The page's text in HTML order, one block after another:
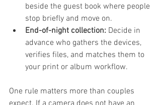
beside the guest book where people
stop briefly and move on.
End-of-night collection: Decide in
advance who gathers the devices,
verifies files, and matches them to
your print or album workflow.
One rule matters more than couples